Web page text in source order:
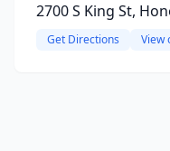
2700 S King St,
Get Directions View